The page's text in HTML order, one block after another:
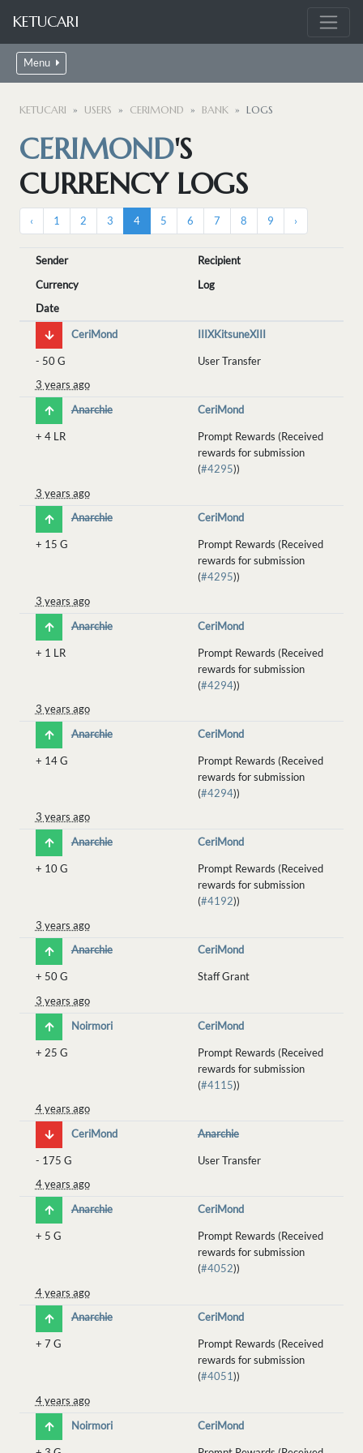
KETUCARI
Menu
KETUCARI USERS CERIMOND BANK LOGS
CERIMOND'S
CURRENCY LOGS
‹ 1 2 3 4 5 6 7 8 9 ›
Sender
Recipient
Currency
Log
Date
CeriMond
IIIXKitsuneXIII
- 50 G
User Transfer
3 years ago
Anarchie
CeriMond
+ 4 LR
Prompt Rewards (Received
rewards for submission
(#4295))
3 years ago
Anarchie
CeriMond
+ 15 G
Prompt Rewards (Received
rewards for submission
(#4295))
3 years ago
Anarchie
CeriMond
+ 1 LR
Prompt Rewards (Received
rewards for submission
(#4294))
3 years ago
Anarchie
CeriMond
+ 14 G
Prompt Rewards (Received
rewards for submission
(#4294))
3 years ago
Anarchie
CeriMond
+ 10 G
Prompt Rewards (Received
rewards for submission
(#4192))
3 years ago
Anarchie
CeriMond
+ 50 G
Staff Grant
3 years ago
Noirmori
CeriMond
+ 25 G
Prompt Rewards (Received
rewards for submission
(#4115))
4 years ago
CeriMond
Anarchie
- 175 G
User Transfer
4 years ago
Anarchie
CeriMond
+ 5 G
Prompt Rewards (Received
rewards for submission
(#4052))
4 years ago
Anarchie
CeriMond
+ 7 G
Prompt Rewards (Received
rewards for submission
(#4051))
4 years ago
Noirmori
CeriMond